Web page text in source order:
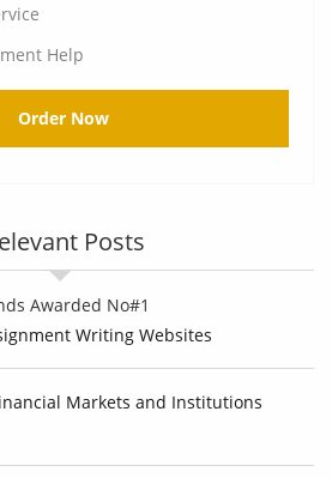
Help
Order Now
Posts
Awarded No#1
Writing Websites
Markets and Institutions